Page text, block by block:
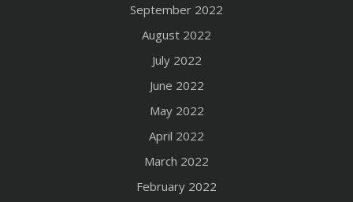
September 2022
August 2022
July 2022
June 2022
May 2022
April 2022
March 2022
February 2022